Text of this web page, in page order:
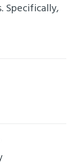
Specifically,
used
not